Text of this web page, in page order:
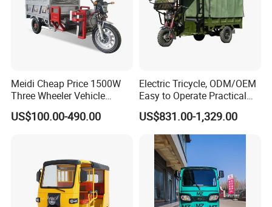
https://qsdev688.en.made-in-
china.com/product-list-1.html
If you don't like Lyna's recommendation, please
contact me, we can customize the other scooter
Meidi Cheap Price 1500W
Three Wheeler Vehicle
Electric Cargo Tricycle with
EEC Farm Loader Trike
US$100.00-490.00
Electric Tricycle, ODM/OEM
Easy to Operate Practical
Passenger Tricycle with
High-Power Motor
US$831.00-1,329.00